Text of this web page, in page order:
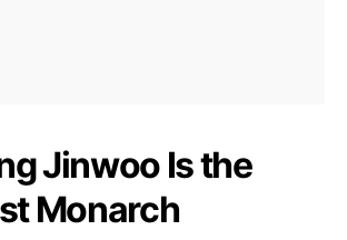
Jinwoo Is the
Monarch